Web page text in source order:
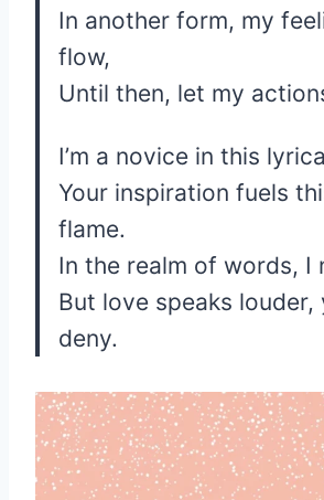
In another form, my
flow,
Until then, let my
I’m a novice in this
Your inspiration fuels
flame.
In the realm of words, I
But love speaks louder,
deny.